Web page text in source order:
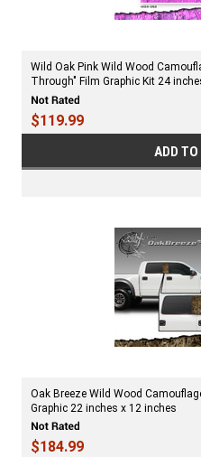
Wild Oak Pink Wild Wood
Through" Film Graphic Kit 24
$119.99
ADD
Oak Breeze Wild Wood
Graphic 22 inches x 12 inches
$184.99